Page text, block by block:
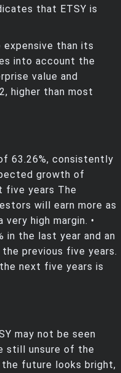
that ETSY is
expensive than its
into account the
value and
higher than most
63.26%, consistently
growth of
five years The
will earn more as
high margin. •
in the last year and an
previous five years.
next five years is
may not be seen
still unsure of the
the future looks bright,